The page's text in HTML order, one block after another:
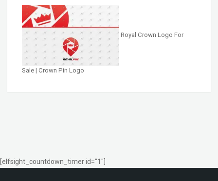
Royal Crown Logo For
Sale | Crown Pin Logo
[elfsight_countdown_timer id="1"]